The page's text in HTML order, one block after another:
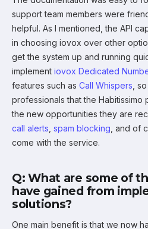
support team members were
helpful. As I mentioned, the API
in choosing iovox over other
get the system up and running
implement iovox Dedicated
features such as Call Whispers ,
professionals that the
the new opportunities they are
call alerts spam blocking , and of
come with the service.
Q: What are some of
have gained from
solutions?
One main benefit is that we now